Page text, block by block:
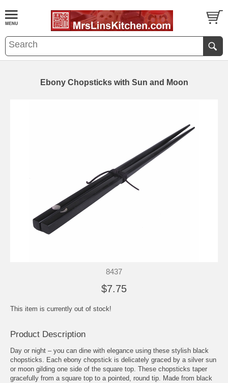
Ebony Chopsticks with Sun and Moon
8437
$7.75
This item is currently out of stock!
Product Description
Day or night – you can dine with elegance using these stylish black
chopsticks. Each ebony chopstick is delicately graced by a silver sun
or moon gilding one side of the square top. These chopsticks taper
gracefully from a square top to a pointed, round tip. Made from black